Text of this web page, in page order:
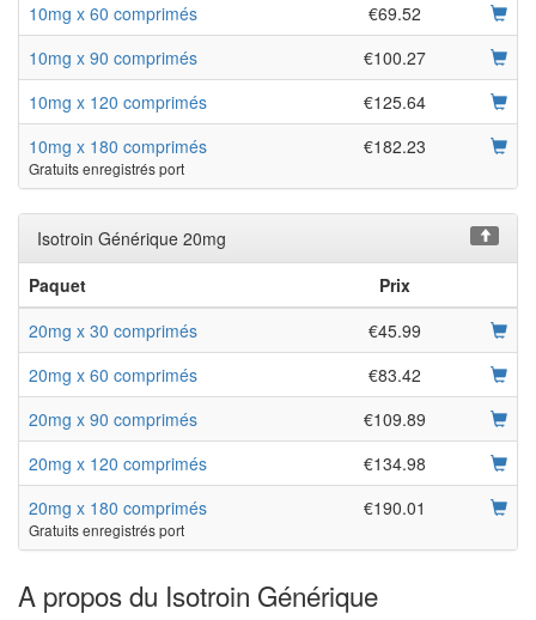
10mg x 60 comprimés
€69.52
10mg x 90 comprimés
€100.27
10mg x 120 comprimés
€125.64
10mg x 180 comprimés
Gratuits enregistrés port
€182.23
Isotroin Générique 20mg
Paquet
Prix
20mg x 30 comprimés
€45.99
20mg x 60 comprimés
€83.42
20mg x 90 comprimés
€109.89
20mg x 120 comprimés
€134.98
20mg x 180 comprimés
Gratuits enregistrés port
€190.01
A propos du Isotroin Générique